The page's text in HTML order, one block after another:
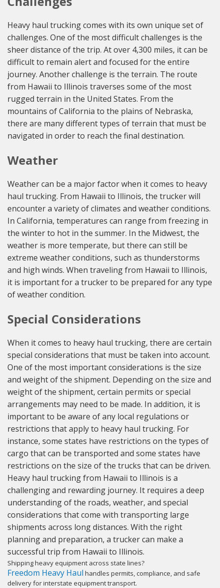
Heavy haul trucking comes with its own unique set of
challenges. One of the most difficult challenges is the
sheer distance of the trip. At over 4,300 miles, it can be
difficult to remain alert and focused for the entire
journey. Another challenge is the terrain. The route
from Hawaii to Illinois traverses some of the most
rugged terrain in the United States. From the
mountains of California to the plains of Nebraska,
there are many different types of terrain that must be
navigated in order to reach the final destination.
Weather
Weather can be a major factor when it comes to heavy
haul trucking. From Hawaii to Illinois, the trucker will
encounter a variety of climates and weather conditions.
In California, temperatures can range from freezing in
the winter to hot in the summer. In the Midwest, the
weather is more temperate, but there can still be
extreme weather conditions, such as thunderstorms
and high winds. When traveling from Hawaii to Illinois,
it is important for a trucker to be prepared for any type
of weather condition.
Special Considerations
When it comes to heavy haul trucking, there are certain
special considerations that must be taken into account.
One of the most important considerations is the size
and weight of the shipment. Depending on the size and
weight of the shipment, certain permits or special
arrangements may need to be made. In addition, it is
important to be aware of any local regulations or
restrictions that apply to heavy haul trucking. For
instance, some states have restrictions on the types of
cargo that can be transported and some states have
restrictions on the size of the trucks that can be driven.
Heavy haul trucking from Hawaii to Illinois is a
challenging and rewarding journey. It requires a deep
understanding of the roads, weather, and special
considerations that come with transporting large
shipments across long distances. With the right
planning and preparation, a trucker can make a
successful trip from Hawaii to Illinois.
Shipping heavy equipment across state lines?
Freedom Heavy Haul handles permits, compliance, and safe
delivery for interstate equipment transport.